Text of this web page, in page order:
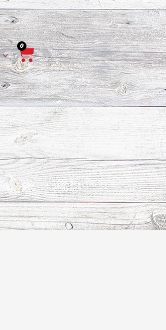
0
Cart